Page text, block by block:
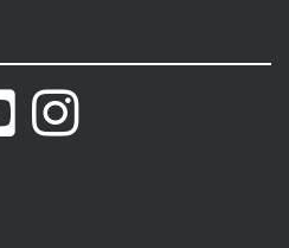
YouTubeInstagram
Size Bigger